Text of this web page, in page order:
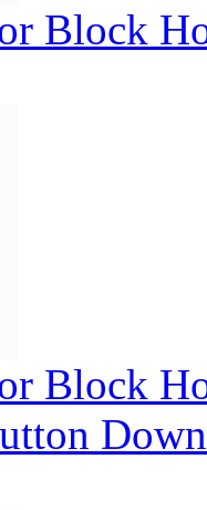
Block
Block